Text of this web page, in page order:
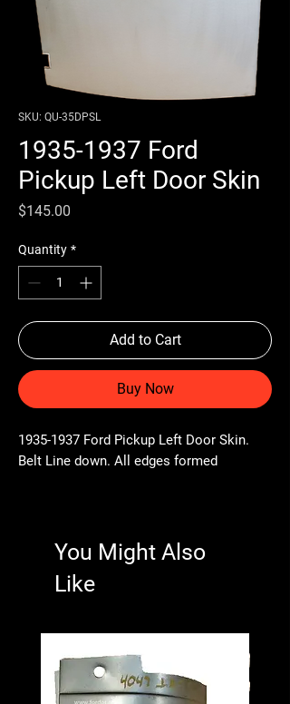
SKU: QU-35DPSL
1935-1937 Ford
Pickup Left Door Skin
$145.00
Quantity *
Add to Cart
Buy Now
1935-1937 Ford Pickup Left Door Skin.
Belt Line down. All edges formed
You Might Also
Like